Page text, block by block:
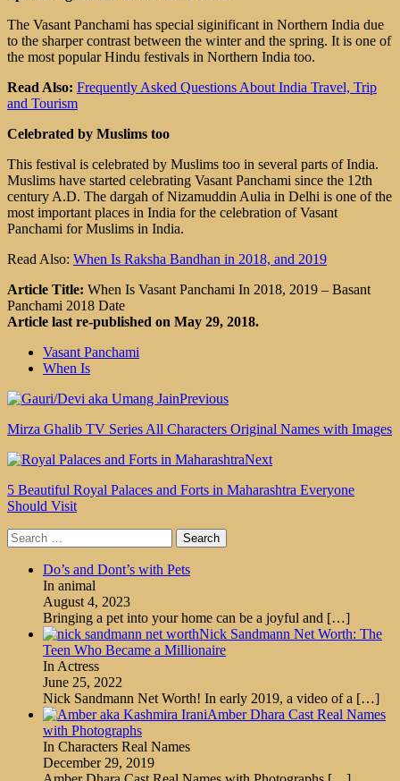
The Vasant Panchami has special siginificant in Northern India due
to the sharper contrast between the winter and the spring. It is one of
the most popular Hindu festivals in Northern India too.
Read Also: Frequently Asked Questions About India Travel, Trip
and Tourism
Celebrated by Muslims too
This festival is celebrated by Muslims too in several parts of India.
Muslims have started celebrating Vasant Panchami since the 12th
century A.D. The dargah of Nizamuddin Aulia in Delhi is one of the
most important places in India for the celebration of Vasant
Panchami for Muslims in India.
Read Also: When Is Raksha Bandhan in 2018, and 2019
Article Title: When Is Vasant Panchami In 2018, 2019 – Basant
Panchami 2018 Date
Article last re-published on May 29, 2018.
Vasant Panchami
When Is
Previous
Mirza Ghalib TV Series All Characters Original Names with Images
Next
5 Beautiful Royal Palaces and Forts in Maharashtra Everyone
Should Visit
Search
for:
Do’s and Dont’s with Pets
In animal
August 4, 2023
Bringing a pet into your home can be a joyful and […]
Nick Sandmann Net Worth: The
Teen Who Became a Millionaire
In Actress
June 25, 2022
Nick Sandmann Net Worth! In early 2019, a video of a […]
Amber Dhara Cast Real Names
with Photographs
In Characters Real Names
December 29, 2019